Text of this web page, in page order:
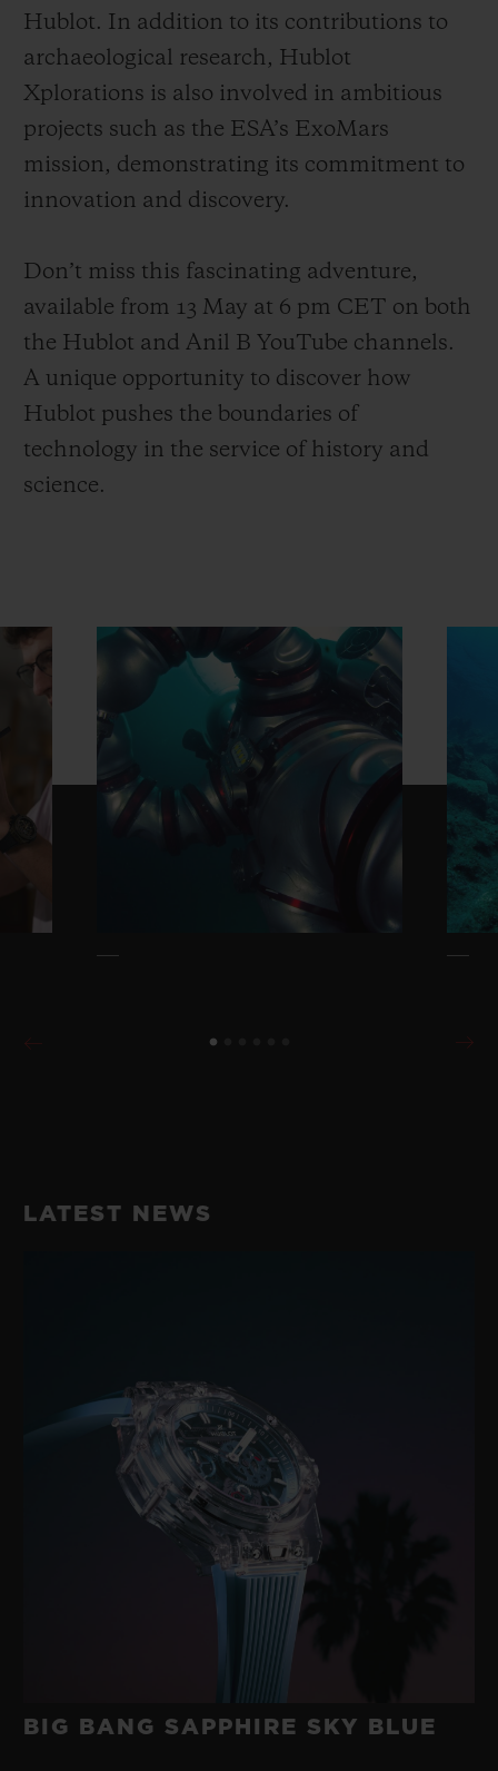
Hublot. In addition to its contributions to
archaeological research, Hublot
Xplorations is also involved in ambitious
projects such as the ESA’s ExoMars
mission, demonstrating its commitment to
innovation and discovery.
Don’t miss this fascinating adventure,
available from 13 May at 6 pm CET on both
the Hublot and Anil B YouTube channels.
A unique opportunity to discover how
Hublot pushes the boundaries of
technology in the service of history and
science.
LATEST NEWS
BIG BANG SAPPHIRE SKY BLUE